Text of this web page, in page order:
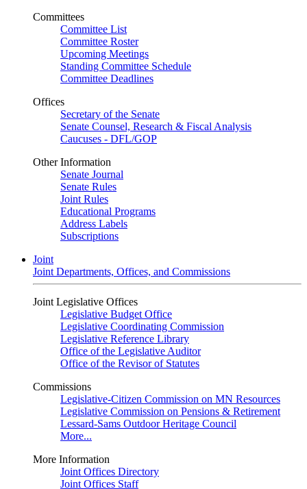
Committees
Committee List
Committee Roster
Upcoming Meetings
Standing Committee Schedule
Committee Deadlines
Offices
Secretary of the Senate
Senate Counsel, Research & Fiscal Analysis
Caucuses - DFL/GOP
Other Information
Senate Journal
Senate Rules
Joint Rules
Educational Programs
Address Labels
Subscriptions
Joint
Joint Departments, Offices, and Commissions
Joint Legislative Offices
Legislative Budget Office
Legislative Coordinating Commission
Legislative Reference Library
Office of the Legislative Auditor
Office of the Revisor of Statutes
Commissions
Legislative-Citizen Commission on MN Resources
Legislative Commission on Pensions & Retirement
Lessard-Sams Outdoor Heritage Council
More...
More Information
Joint Offices Directory
Joint Offices Staff